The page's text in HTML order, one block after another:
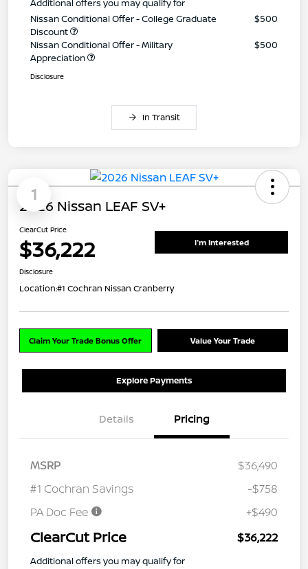
Additional offers you may qualify for
Nissan Conditional Offer - College Graduate
Discount
$500
Nissan Conditional Offer - Military
Appreciation
$500
Disclosure
In Transit
1
2026 Nissan LEAF SV+
ClearCut Price
$36,222 I'm Interested
Disclosure
Location:#1 Cochran Nissan Cranberry
Claim Your Trade Bonus Offer Value Your Trade
Explore Payments
Details Pricing
MSRP
$36,490
#1 Cochran Savings
-$758
PA Doc Fee
+$490
ClearCut Price $36,222
Additional offers you may qualify for